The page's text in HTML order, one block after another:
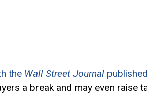
the Wall Street Journal
a break and may even raise